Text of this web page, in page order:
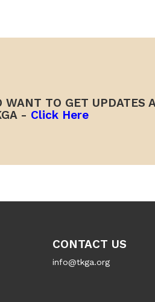
WANT TO GET UPDATES
- Click Here
CONTACT US
info@tkga.org